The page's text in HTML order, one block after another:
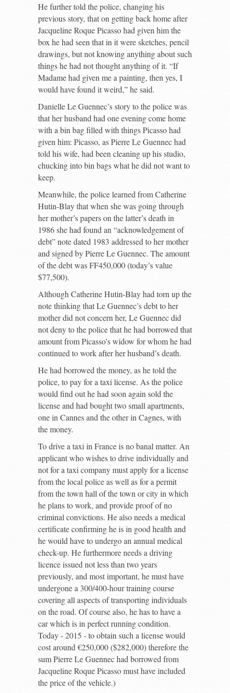
He further told the police, changing his
previous story, that on getting back home after
Jacqueline Roque Picasso had given him the
box he had seen that in it were sketches, pencil
drawings, but not knowing anything about such
things he had not thought anything of it. “If
Madame had given me a painting, then yes, I
would have found it weird,” he said.
Danielle Le Guennec’s story to the police was
that her husband had one evening come home
with a bin bag filled with things Picasso had
given him: Picasso, as Pierre Le Guennec had
told his wife, had been cleaning up his studio,
chucking into bin bags what he did not want to
keep.
Meanwhile, the police learned from Catherine
Hutin-Blay that when she was going through
her mother’s papers on the latter’s death in
1986 she had found an “acknowledgement of
debt” note dated 1983 addressed to her mother
and signed by Pierre Le Guennec. The amount
of the debt was FF450,000 (today’s value
$77,500).
Although Catherine Hutin-Blay had torn up the
note thinking that Le Guennec’s debt to her
mother did not concern her, Le Guennec did
not deny to the police that he had borrowed that
amount from Picasso’s widow for whom he had
continued to work after her husband’s death.
He had borrowed the money, as he told the
police, to pay for a taxi license. As the police
would find out he had soon again sold the
license and had bought two small apartments,
one in Cannes and the other in Cagnes, with
the money.
To drive a taxi in France is no banal matter. An
applicant who wishes to drive individually and
not for a taxi company must apply for a license
from the local police as well as for a permit
from the town hall of the town or city in which
he plans to work, and provide proof of no
criminal convictions. He also needs a medical
certificate confirming he is in good health and
he would have to undergo an annual medical
check-up. He furthermore needs a driving
licence issued not less than two years
previously, and most important, he must have
undergone a 300/400-hour training course
covering all aspects of transporting individuals
on the road. Of course also, he has to have a
car which is in perfect running condition.
Today - 2015 - to obtain such a license would
cost around €250,000 ($282,000) therefore the
sum Pierre Le Guennec had borrowed from
Jacqueline Roque Picasso must have included
the price of the vehicle.)